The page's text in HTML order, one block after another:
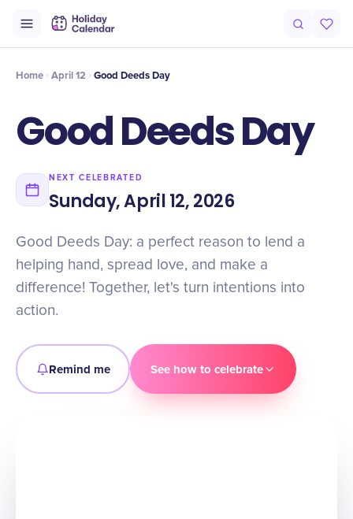
Timeline Celebrate
Home April 12 Good Deeds Day
Good Deeds Day
NEXT CELEBRATED
Sunday, April 12, 2026
Good Deeds Day: a perfect reason to lend a
helping hand, spread love, and make a
difference! Together, let's turn intentions into
action.
Remind me See how to celebrate